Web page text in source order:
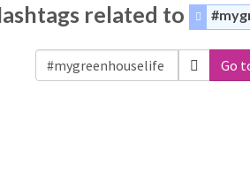
related to
Go